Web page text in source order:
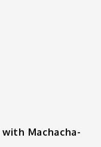
with Machacha-